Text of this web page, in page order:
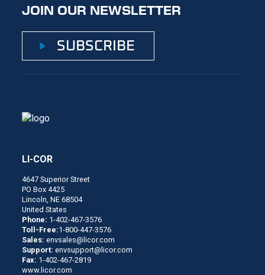
JOIN OUR NEWSLETTER
SUBSCRIBE
LI-COR
4647 Superior Street
PO Box 4425
Lincoln, NE 68504
United States
Phone: 1-402-467-3576
Toll-Free:1-800-447-3576
Sales:envsales@licor.com
Support:envsupport@licor.com
Fax: 1-402-467-2819
www.licor.com